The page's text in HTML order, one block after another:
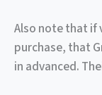
Also note that if
purchase, that
in advanced.